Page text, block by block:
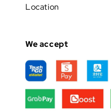
Location
We accept